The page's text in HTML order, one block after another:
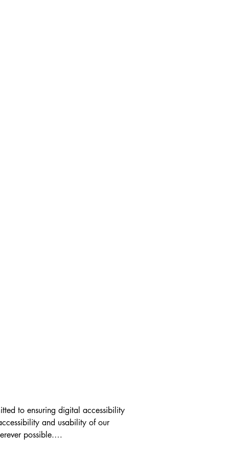
to ensuring digital accessibility
and usability of our
possible.